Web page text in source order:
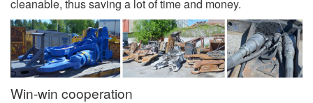
cleanable, thus saving a lot of time and money.
Win-win cooperation